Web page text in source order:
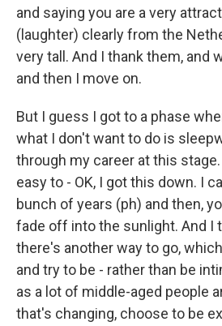
and saying you are a very
(laughter) clearly from the
very tall. And I thank them, and
and then I move on.
But I guess I got to a phase
what I don't want to do is
through my career at this
easy to - OK, I got this down. I
bunch of years (ph) and then,
fade off into the sunlight. And I
there's another way to go,
and try to be - rather than be
as a lot of middle-aged people
that's changing, choose to be